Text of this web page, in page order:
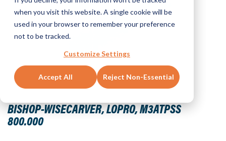
when you visit this website. A single cookie will be
used in your browser to remember your preference
not to be tracked.
Customize Settings
Accept All Reject Non-Essential
BISHOP-WISECARVER, LOPRO, M3ATPSS
800.000
Skip
to
the
beginning